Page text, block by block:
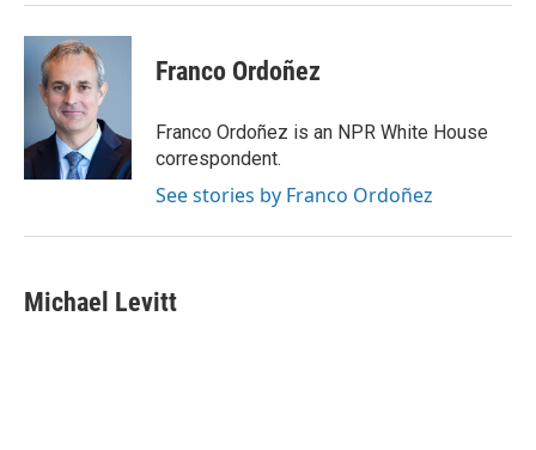
Franco Ordoñez
Franco Ordoñez is an NPR White House
correspondent.
See stories by Franco Ordoñez
Michael Levitt